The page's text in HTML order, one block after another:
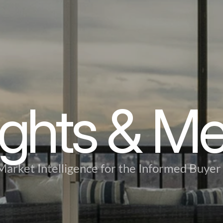
&
Intelligence for the Informed Buyer